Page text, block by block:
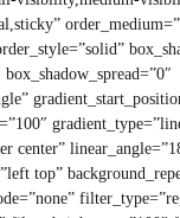
center”
top”